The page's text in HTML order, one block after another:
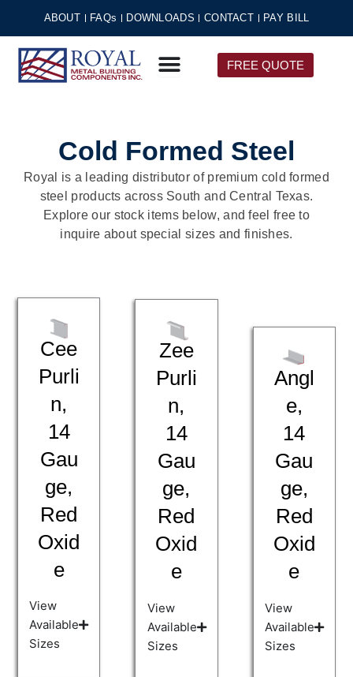
content
ABOUT FAQs DOWNLOADS CONTACT PAY BILL
FREE QUOTE
Cold Formed Steel
Royal is a leading distributor of premium cold formed
steel products across South and Central Texas.
Explore our stock items below, and feel free to
inquire about special sizes and finishes.
Cee
Purli
n,
14
Gau
ge,
Red
Oxid
e
View
Available
Sizes
Zee
Purli
n,
14
Gau
ge,
Red
Oxid
e
View
Available
Sizes
Angl
e,
14
Gau
ge,
Red
Oxid
e
View
Available
Sizes